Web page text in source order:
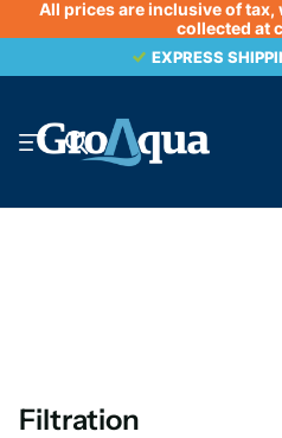
All prices are inclusive of
collected at
EXPRESS
EXPRESS
Filtration